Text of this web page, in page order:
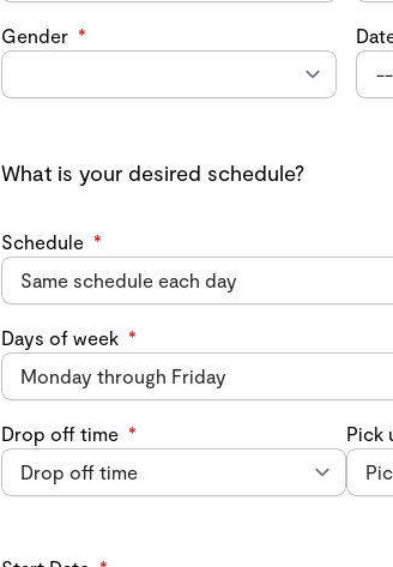
Gender *
What is your desired schedule?
Schedule *
Days of week *
Drop off time * Pick